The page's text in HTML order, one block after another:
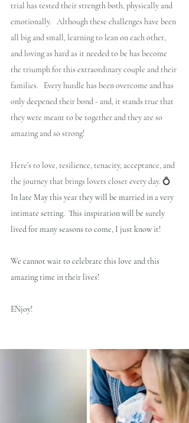
trial has tested their strength both, physically and
emotionally.   Although these challenges have been
all big and small, learning to lean on each other,
and loving as hard as it needed to be has become
the triumph for this extraordinary couple and their
families.   Every hurdle has been overcome and has
only deepened their bond - and, it stands true that
they were meant to be together and they are so
amazing and so strong!
Here’s to love, resilience, tenacity, acceptance, and
the journey that brings lovers closer every day. 💍
In late May this year they will be married in a very
intimate setting.  This inspiration will be surely
lived for many seasons to come, I just know it!
We cannot wait to celebrate this love and this
amazing time in their lives!
ENjoy!